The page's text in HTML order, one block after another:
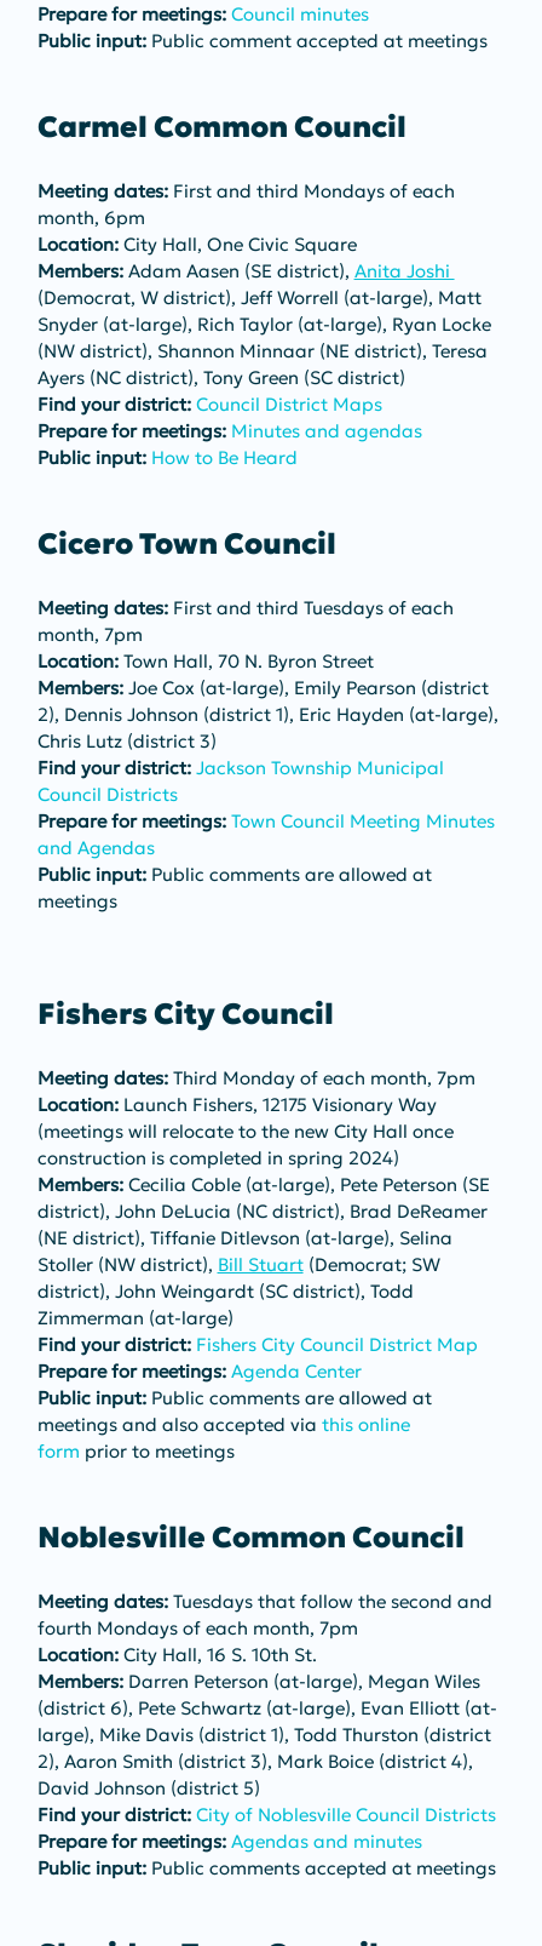
Prepare for meetings: Council minutes
Public input: Public comment accepted at meetings
Carmel Common Council
Meeting dates: First and third Mondays of each
month, 6pm
Location: City Hall, One Civic Square
Members: Adam Aasen (SE district), Anita Joshi
(Democrat, W district), Jeff Worrell (at-large), Matt
Snyder (at-large), Rich Taylor (at-large), Ryan Locke
(NW district), Shannon Minnaar (NE district), Teresa
Ayers (NC district), Tony Green (SC district)
Find your district: Council District Maps
Prepare for meetings: Minutes and agendas
Public input: How to Be Heard
Cicero Town Council
Meeting dates: First and third Tuesdays of each
month, 7pm
Location: Town Hall, 70 N. Byron Street
Members: Joe Cox (at-large), Emily Pearson (district
2), Dennis Johnson (district 1), Eric Hayden (at-large),
Chris Lutz (district 3)
Find your district: Jackson Township Municipal
Council Districts
Prepare for meetings: Town Council Meeting Minutes
and Agendas
Public input: Public comments are allowed at
meetings
Fishers City Council
Meeting dates: Third Monday of each month, 7pm
Location: Launch Fishers, 12175 Visionary Way
(meetings will relocate to the new City Hall once
construction is completed in spring 2024)
Members: Cecilia Coble (at-large), Pete Peterson (SE
district), John DeLucia (NC district), Brad DeReamer
(NE district), Tiffanie Ditlevson (at-large), Selina
Stoller (NW district), Bill Stuart (Democrat; SW
district), John Weingardt (SC district), Todd
Zimmerman (at-large)
Find your district: Fishers City Council District Map
Prepare for meetings: Agenda Center
Public input: Public comments are allowed at
meetings and also accepted via this online
form prior to meetings
Noblesville Common Council
Meeting dates: Tuesdays that follow the second and
fourth Mondays of each month, 7pm
Location: City Hall, 16 S. 10th St.
Members: Darren Peterson (at-large), Megan Wiles
(district 6), Pete Schwartz (at-large), Evan Elliott (at-
large), Mike Davis (district 1), Todd Thurston (district
2), Aaron Smith (district 3), Mark Boice (district 4),
David Johnson (district 5)
Find your district: City of Noblesville Council Districts
Prepare for meetings: Agendas and minutes
Public input: Public comments accepted at meetings